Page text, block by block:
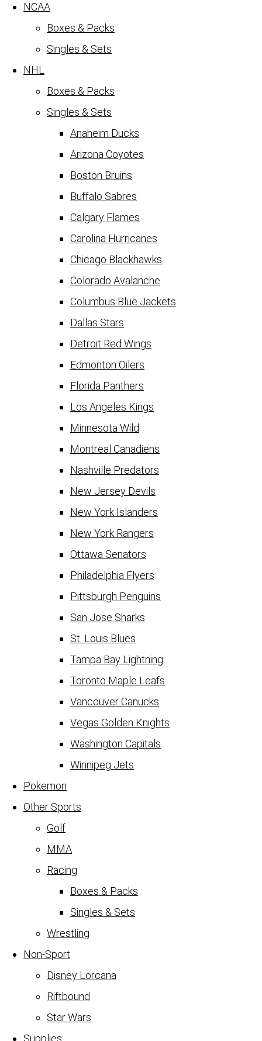
NCAA
Boxes & Packs
Singles & Sets
NHL
Boxes & Packs
Singles & Sets
Anaheim Ducks
Arizona Coyotes
Boston Bruins
Buffalo Sabres
Calgary Flames
Carolina Hurricanes
Chicago Blackhawks
Colorado Avalanche
Columbus Blue Jackets
Dallas Stars
Detroit Red Wings
Edmonton Oilers
Florida Panthers
Los Angeles Kings
Minnesota Wild
Montreal Canadiens
Nashville Predators
New Jersey Devils
New York Islanders
New York Rangers
Ottawa Senators
Philadelphia Flyers
Pittsburgh Penguins
San Jose Sharks
St. Louis Blues
Tampa Bay Lightning
Toronto Maple Leafs
Vancouver Canucks
Vegas Golden Knights
Washington Capitals
Winnipeg Jets
Pokemon
Other Sports
Golf
MMA
Racing
Boxes & Packs
Singles & Sets
Wrestling
Non-Sport
Disney Lorcana
Riftbound
Star Wars
Supplies